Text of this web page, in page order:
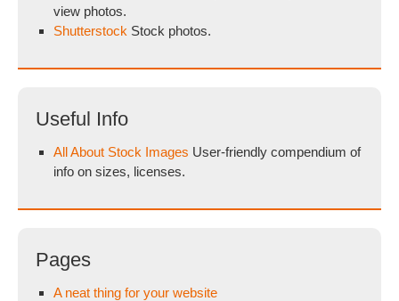
view photos.
Shutterstock Stock photos.
Useful Info
All About Stock Images User-friendly compendium of
info on sizes, licenses.
Pages
A neat thing for your website